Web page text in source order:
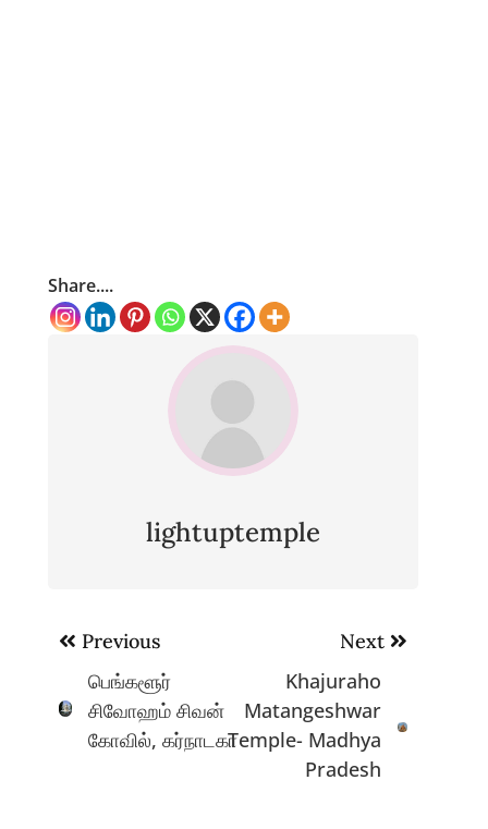
Share....
lightuptemple
Post
navigation
Previous
பெங்களூர்
சிவோஹம் சிவன்
கோவில், கர்நாடகா
Next
Khajuraho
Matangeshwar
Temple- Madhya
Pradesh